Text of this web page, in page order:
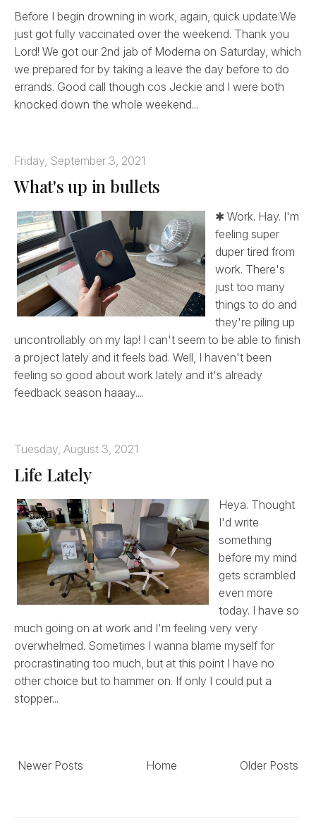
Before I begin drowning in work, again, quick update:We
just got fully vaccinated over the weekend. Thank you
Lord! We got our 2nd jab of Moderna on Saturday, which
we prepared for by taking a leave the day before to do
errands. Good call though cos Jeckie and I were both
knocked down the whole weekend...
Friday, September 3, 2021
What's up in bullets
✱ Work. Hay. I'm
feeling super
duper tired from
work. There's
just too many
things to do and
they're piling up
uncontrollably on my lap! I can't seem to be able to finish
a project lately and it feels bad. Well, I haven't been
feeling so good about work lately and it's already
feedback season haaay....
Tuesday, August 3, 2021
Life Lately
Heya. Thought
I'd write
something
before my mind
gets scrambled
even more
today. I have so
much going on at work and I'm feeling very very
overwhelmed. Sometimes I wanna blame myself for
procrastinating too much, but at this point I have no
other choice but to hammer on. If only I could put a
stopper...
Newer Posts Older Posts
Home